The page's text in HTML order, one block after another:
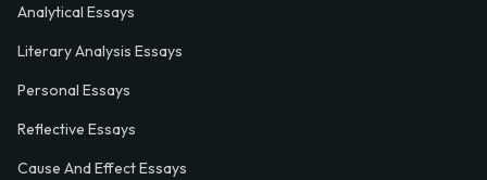
Analytical Essays
Literary Analysis Essays
Personal Essays
Reflective Essays
Cause And Effect Essays